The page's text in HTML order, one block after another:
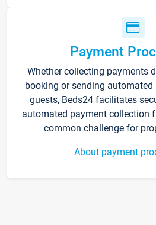
Payment
Whether collecting payments
booking or sending
guests, Beds24 facilitates
automated payment collection
common challenge for
About payment